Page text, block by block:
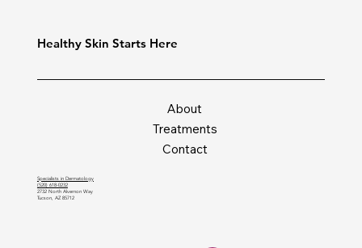
Healthy Skin Starts Here
Specialists in Dermatology
(520) 618-0232
2732 North Alvernon Way
Tucson, AZ 85712
About
Treatments
Contact